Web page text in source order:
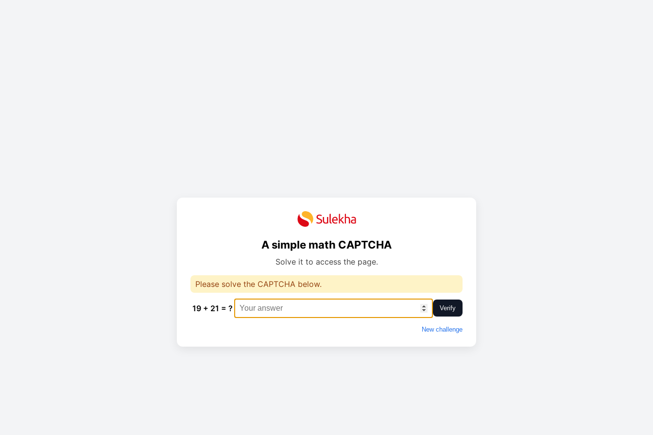
A simple math CAPTCHA
Solve it to access the page.
Please solve the CAPTCHA below.
19 + 21 = ? Verify
New challenge